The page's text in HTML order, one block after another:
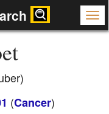
(Cancer)